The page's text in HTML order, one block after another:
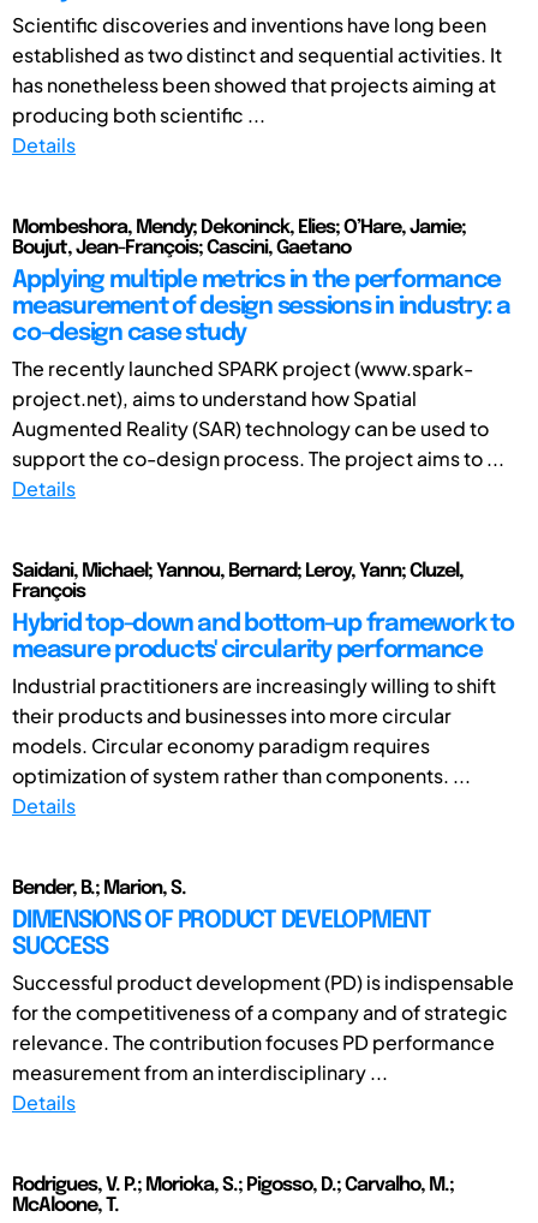
Scientific discoveries and inventions have long been
established as two distinct and sequential activities. It
has nonetheless been showed that projects aiming at
producing both scientific ...
Details
Mombeshora, Mendy; Dekoninck, Elies; O’Hare, Jamie;
Boujut, Jean-François; Cascini, Gaetano
Applying multiple metrics in the performance
measurement of design sessions in industry: a
co-design case study
The recently launched SPARK project (www.spark-
project.net), aims to understand how Spatial
Augmented Reality (SAR) technology can be used to
support the co-design process. The project aims to ...
Details
Saidani, Michael; Yannou, Bernard; Leroy, Yann; Cluzel,
François
Hybrid top-down and bottom-up framework to
measure products' circularity performance
Industrial practitioners are increasingly willing to shift
their products and businesses into more circular
models. Circular economy paradigm requires
optimization of system rather than components. ...
Details
Bender, B.; Marion, S.
DIMENSIONS OF PRODUCT DEVELOPMENT
SUCCESS
Successful product development (PD) is indispensable
for the competitiveness of a company and of strategic
relevance. The contribution focuses PD performance
measurement from an interdisciplinary ...
Details
Rodrigues, V. P.; Morioka, S.; Pigosso, D.; Carvalho, M.;
McAloone, T.